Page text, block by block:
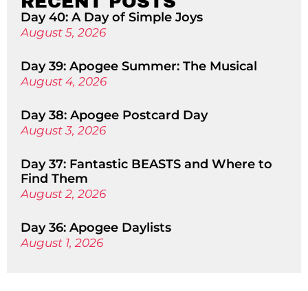
Day 40: A Day of Simple Joys
August 5, 2026
Day 39: Apogee Summer: The Musical
August 4, 2026
Day 38: Apogee Postcard Day
August 3, 2026
Day 37: Fantastic BEASTS and Where to
Find Them
August 2, 2026
Day 36: Apogee Daylists
August 1, 2026